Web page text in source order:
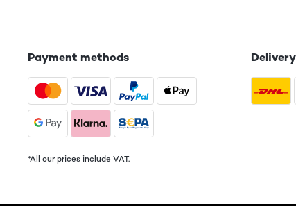
Payment methods
*All our prices include VAT.